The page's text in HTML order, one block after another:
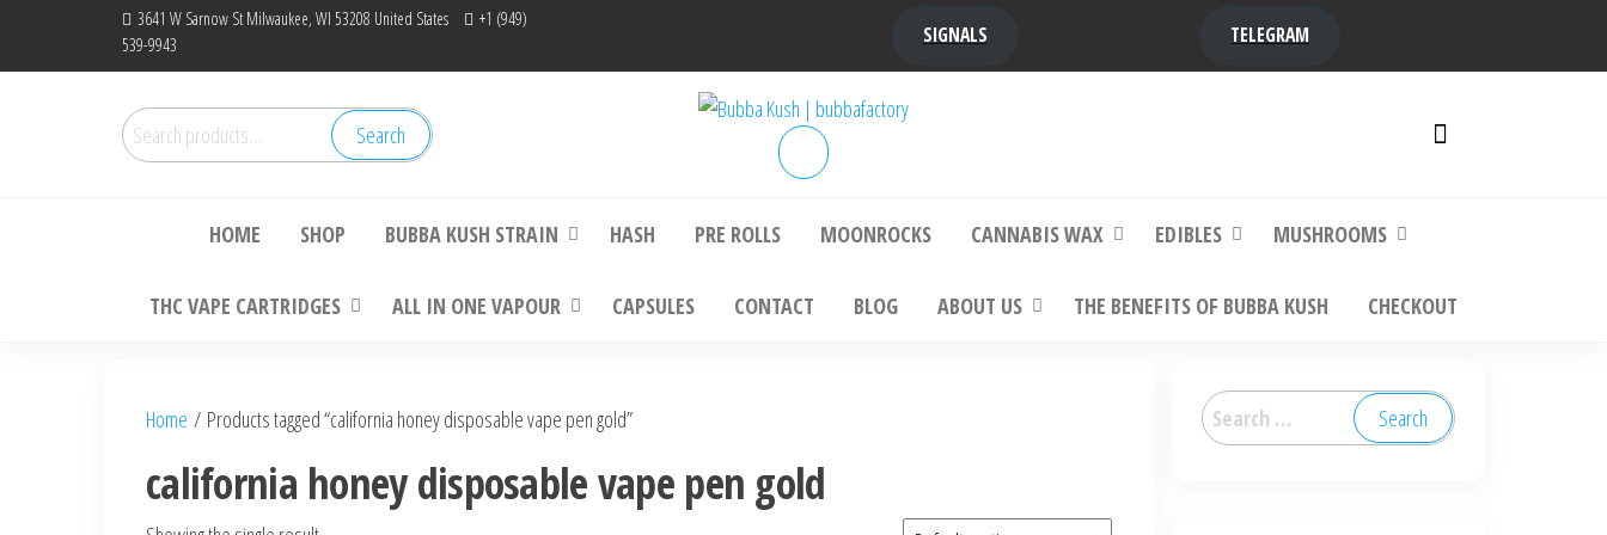
3641 W Sarnow St Milwaukee, WI 53208 United States
+1 (949)
539-9943
SIGNALS TELEGRAM
Search
for:
Search Bubba Kush | bubbafactoryplatinum bubba kush, bubba kush strain, Where to
HOME SHOP BUBBA KUSH STRAIN HASH PRE ROLLS MOONROCKS CANNABIS WAX EDIBLES MUSHROOMS
THC VAPE CARTRIDGES ALL IN ONE VAPOUR CAPSULES CONTACT BLOG ABOUT US THE BENEFITS OF BUBBA KUSH CHECKOUT
Home / Products tagged “california honey disposable vape pen gold”
california honey disposable vape pen gold
Search
for: